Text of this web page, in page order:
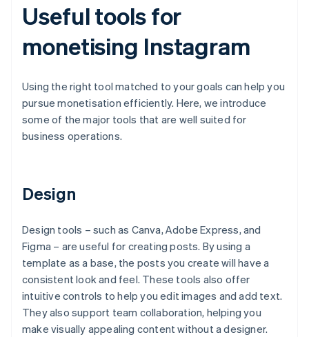
Useful tools for
monetising Instagram
Using the right tool matched to your goals can help you
pursue monetisation efficiently. Here, we introduce
some of the major tools that are well suited for
business operations.
Design
Design tools – such as Canva, Adobe Express, and
Figma – are useful for creating posts. By using a
template as a base, the posts you create will have a
consistent look and feel. These tools also offer
intuitive controls to help you edit images and add text.
They also support team collaboration, helping you
make visually appealing content without a designer.